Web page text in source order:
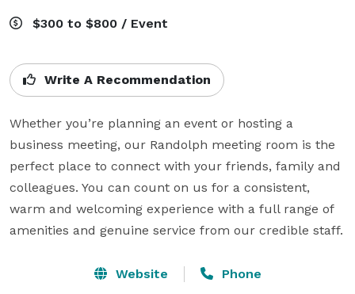
$300 to $800 / Event
Write A Recommendation
Whether you’re planning an event or hosting a
business meeting, our Randolph meeting room is the
perfect place to connect with your friends, family and
colleagues. You can count on us for a consistent,
warm and welcoming experience with a full range of
amenities and genuine service from our credible staff.
Website Phone